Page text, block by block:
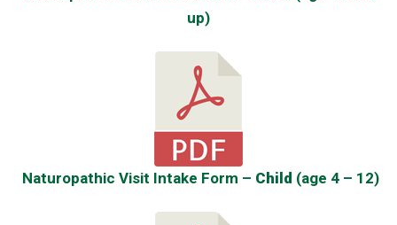
up)
Naturopathic Visit Intake Form – Child (age 4 – 12)